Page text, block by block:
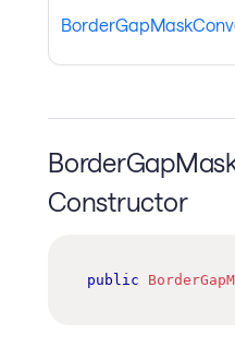
Constructor
public